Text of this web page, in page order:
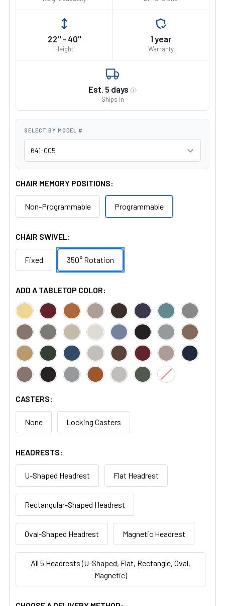
22" - 40"
Height
1 year
Warranty
Est. 5 days
Ships in
SELECT BY MODEL #
CHAIR MEMORY POSITIONS:
Non-Programmable Programmable
CHAIR SWIVEL:
Fixed 350° Rotation
ADD A TABLETOP COLOR:
CASTERS:
None Locking Casters
HEADRESTS:
U-Shaped Headrest Flat Headrest
Rectangular-Shaped Headrest
Oval-Shaped Headrest Magnetic Headrest
All 5 Headrests (U-Shaped, Flat, Rectangle, Oval,
Magnetic)